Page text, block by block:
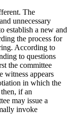
The
unnecessary
establish a new and
the process for
According to
to questions
the committee
witness appears
in which the
if an
may issue a
invoke